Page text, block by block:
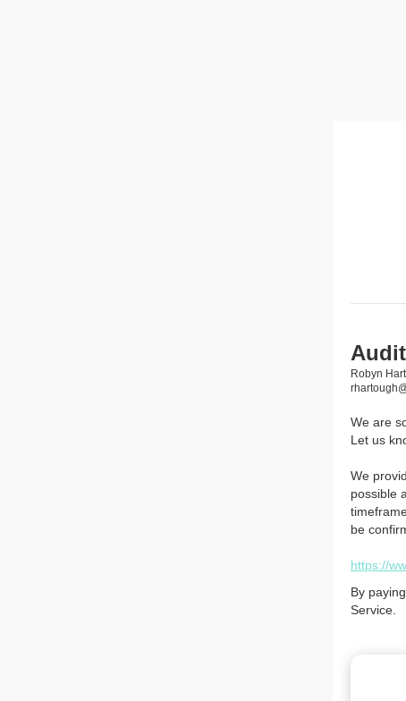
Robyn
We are
Let us
We
possible
be
https://
By
Service.